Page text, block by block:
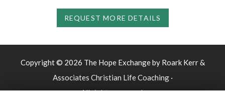
REQUEST MORE DETAILS
Copyright © 2026 The Hope Exchange by Roark Kerr &
Associates Christian Life Coaching ·
All rights reserved.